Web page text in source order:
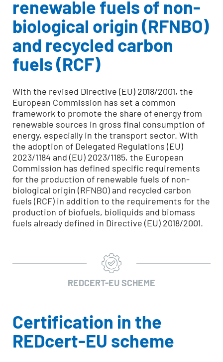
renewable fuels of non-
biological origin (RFNBO)
and recycled carbon
fuels(RCF)
With the revised Directive (EU) 2018/2001, the
European Commission has set a common
framework to promote the share of energy from
renewable sources in gross final consumption of
energy, especially in the transport sector. With
the adoption of Delegated Regulations (EU)
2023/1184 and (EU) 2023/1185, the European
Commission has defined specific requirements
for the production of renewable fuels of non-
biological origin (RFNBO) and recycled carbon
fuels (RCF) in addition to the requirements for the
production of biofuels, bioliquids and biomass
fuels already defined in Directive (EU) 2018/2001.
REDCERT-EU SCHEME
Certification in the
REDcert-EU scheme